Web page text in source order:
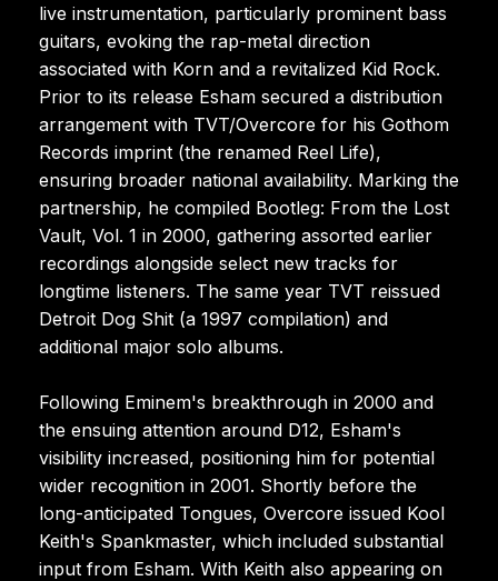
live instrumentation, particularly prominent bass
guitars, evoking the rap-metal direction
associated with Korn and a revitalized Kid Rock.
Prior to its release Esham secured a distribution
arrangement with TVT/Overcore for his Gothom
Records imprint (the renamed Reel Life),
ensuring broader national availability. Marking the
partnership, he compiled Bootleg: From the Lost
Vault, Vol. 1 in 2000, gathering assorted earlier
recordings alongside select new tracks for
longtime listeners. The same year TVT reissued
Detroit Dog Shit (a 1997 compilation) and
additional major solo albums.
Following Eminem's breakthrough in 2000 and
the ensuing attention around D12, Esham's
visibility increased, positioning him for potential
wider recognition in 2001. Shortly before the
long-anticipated Tongues, Overcore issued Kool
Keith's Spankmaster, which included substantial
input from Esham. With Keith also appearing on